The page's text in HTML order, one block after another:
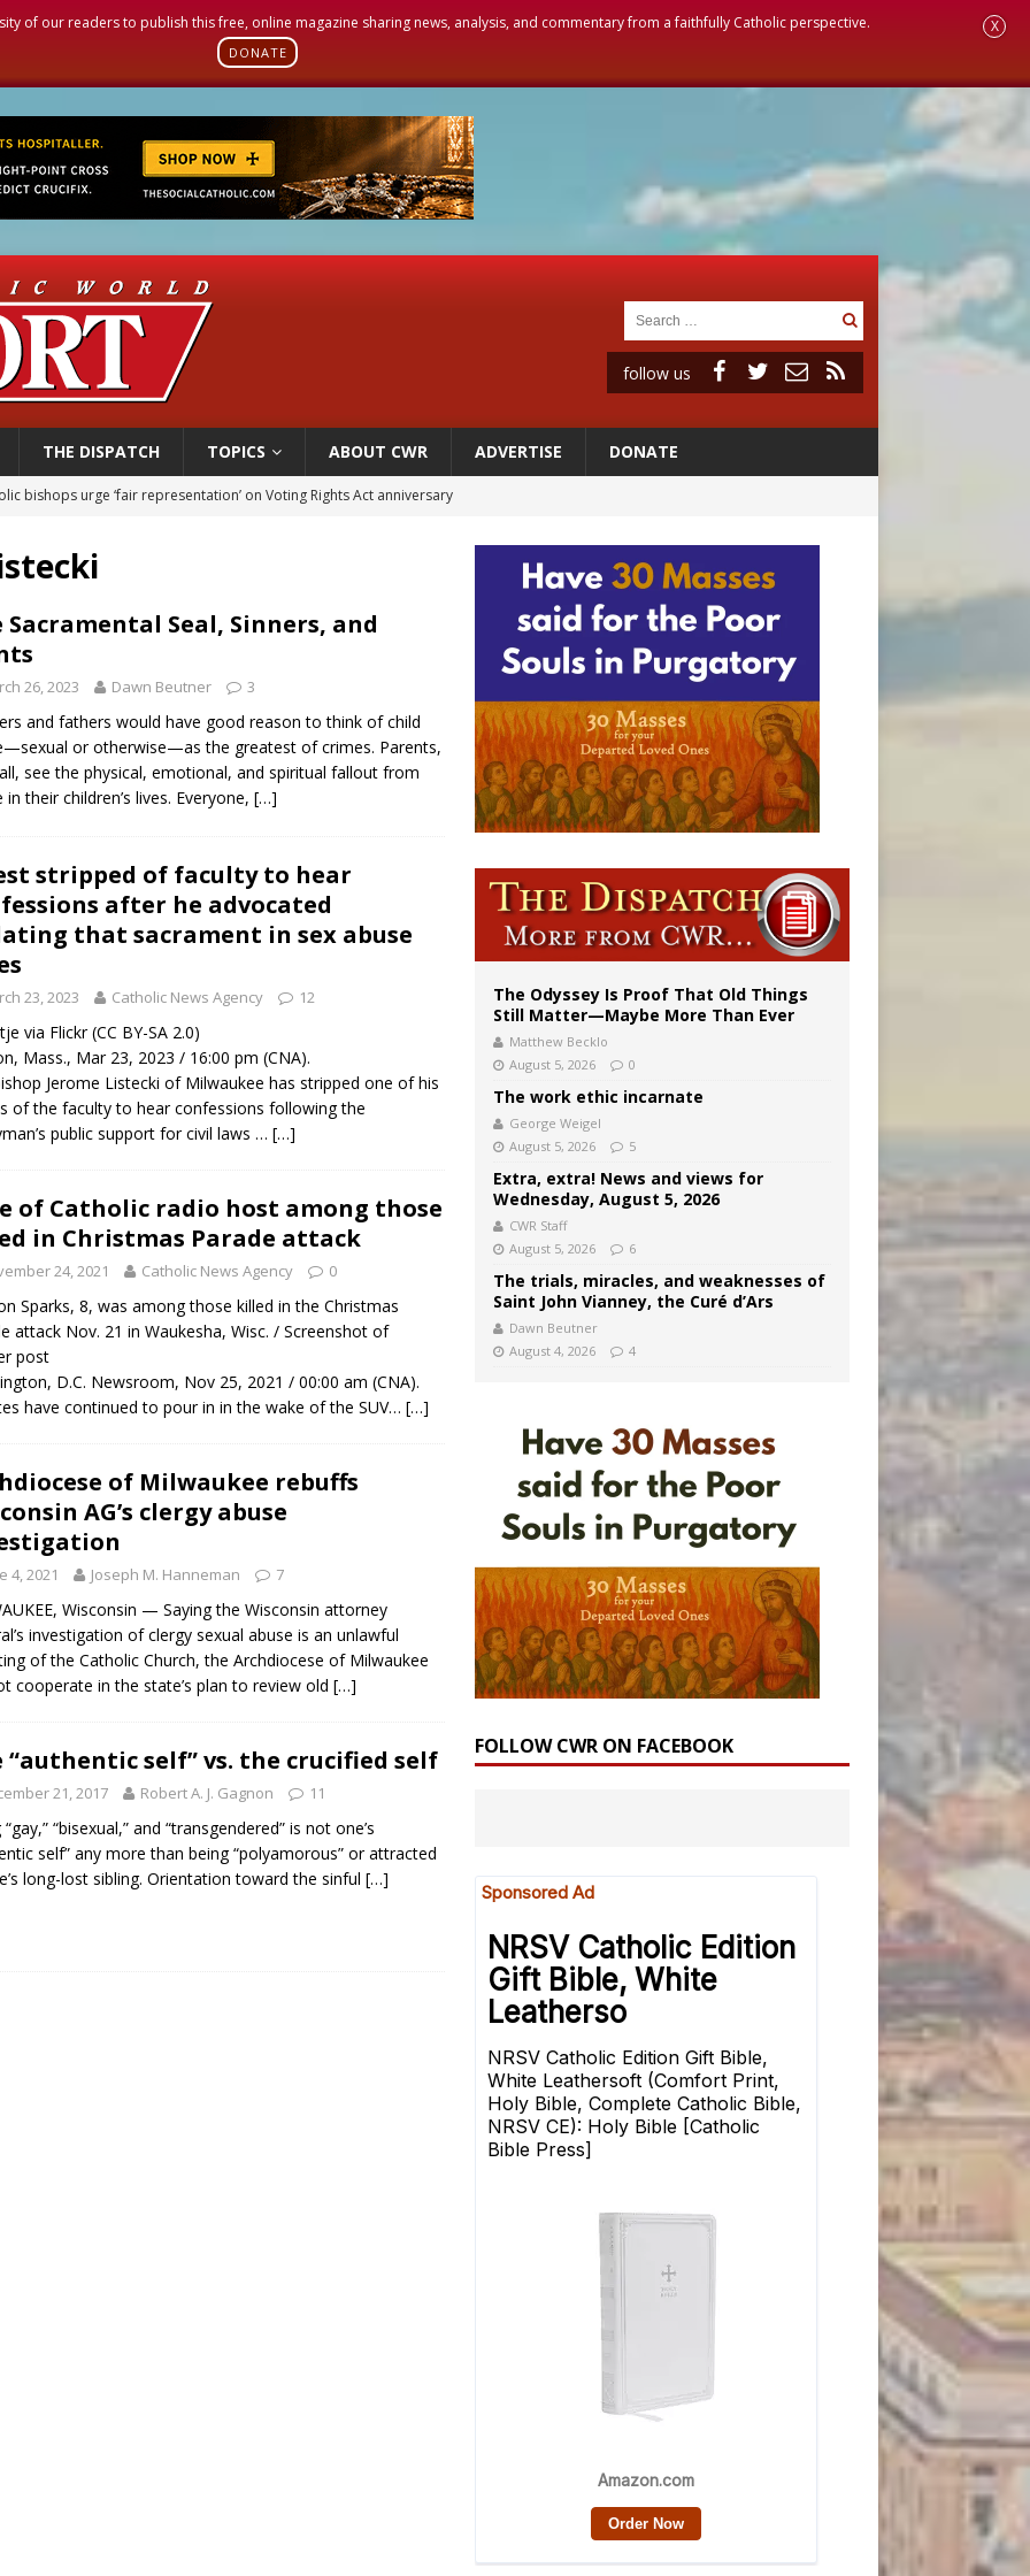
of our readers to publish this free, online magazine sharing news, analysis, and commentary from a faithfully Catholic perspective.
DONATE
X
follow us
THE DISPATCH TOPICS ABOUT CWR ADVERTISE DONATE
SIGNIS Congress: Embrace digital communication that promotes human dignity
reject income tax proposal after bishops warned of its effects on ‘most vulnerable’
Columbus welcomes more than 2,000 members to 144th Supreme Convention in Denver
bishops urge ‘fair representation’ on Voting Rights Act anniversary
Sacramental Seal, Sinners, and
26, 2023 Dawn Beutner 3
and fathers would have good reason to think of child
or otherwise—as the greatest of crimes. Parents,
see the physical, emotional, and spiritual fallout from
in their children’s lives. Everyone, […]
stripped of faculty to hear
after he advocated
that sacrament in sex abuse
23, 2023 Catholic News Agency 12
via Flickr (CC BY-SA 2.0)
Mass., Mar 23, 2023 / 16:00 pm (CNA).
Jerome Listecki of Milwaukee has stripped one of his
of the faculty to hear confessions following the
public support for civil laws … […]
of Catholic radio host among those
in Christmas Parade attack
24, 2021 Catholic News Agency 0
Sparks, 8, was among those killed in the Christmas
attack Nov. 21 in Waukesha, Wisc. / Screenshot of
post
D.C. Newsroom, Nov 25, 2021 / 00:00 am (CNA).
have continued to pour in in the wake of the SUV… […]
of Milwaukee rebuffs
AG’s clergy abuse
4, 2021 Joseph M. Hanneman 7
Wisconsin — Saying the Wisconsin attorney
investigation of clergy sexual abuse is an unlawful
of the Catholic Church, the Archdiocese of Milwaukee
cooperate in the state’s plan to review old […]
“authentic self” vs. the crucified self
21, 2017 Robert A. J. Gagnon 11
“bisexual,” and “transgendered” is not one’s
self” any more than being “polyamorous” or attracted
long-lost sibling. Orientation toward the sinful […]
The Odyssey Is Proof That Old Things
Still Matter—Maybe More Than Ever
Matthew Becklo
August 5, 2026
0
The work ethic incarnate
George Weigel
August 5, 2026
5
Extra, extra! News and views for
Wednesday, August 5, 2026
CWR Staff
August 5, 2026
6
The trials, miracles, and weaknesses of
Saint John Vianney, the Curé d’Ars
Dawn Beutner
August 4, 2026
4
FOLLOW CWR ON FACEBOOK